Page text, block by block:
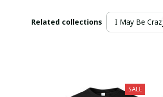
Related collections I May Be Crazy
SALE